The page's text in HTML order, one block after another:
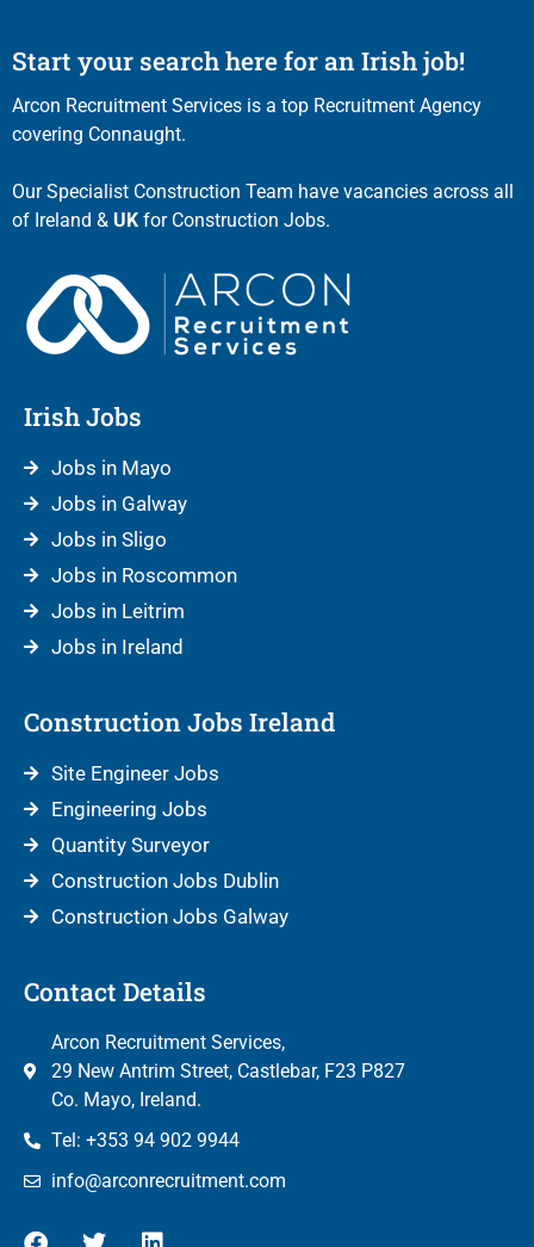
Start your search here for an Irish job!
Arcon Recruitment Services is a top Recruitment Agency
covering Connaught.
Our Specialist Construction Team have vacancies across all
of Ireland & UK for Construction Jobs.
Irish Jobs
Jobs in Mayo
Jobs in Galway
Jobs in Sligo
Jobs in Roscommon
Jobs in Leitrim
Jobs in Ireland
Construction Jobs Ireland
Site Engineer Jobs
Engineering Jobs
Quantity Surveyor
Construction Jobs Dublin
Construction Jobs Galway
Contact Details
Arcon Recruitment Services,
29 New Antrim Street, Castlebar, F23 P827
Co. Mayo, Ireland.
Tel: +353 94 902 9944
info@arconrecruitment.com